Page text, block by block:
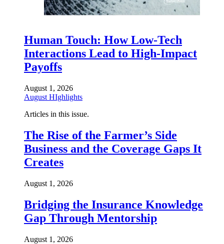
Human Touch: How Low-Tech
Interactions Lead to High-Impact
Payoffs
August 1, 2026
August HIghlights
Articles in this issue.
The Rise of the Farmer’s Side
Business and the Coverage Gaps It
Creates
August 1, 2026
Bridging the Insurance Knowledge
Gap Through Mentorship
August 1, 2026